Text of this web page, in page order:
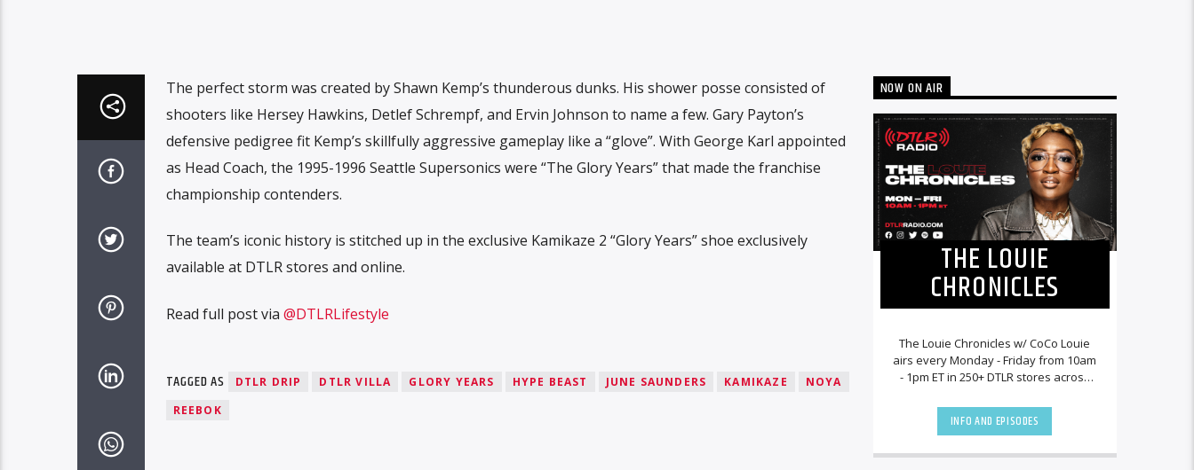
The perfect storm was created by Shawn Kemp’s thunderous dunks. His shower posse consisted of
shooters like Hersey Hawkins, Detlef Schrempf, and Ervin Johnson to name a few. Gary Payton’s
defensive pedigree fit Kemp’s skillfully aggressive gameplay like a “glove”. With George Karl appointed
as Head Coach, the 1995-1996 Seattle Supersonics were “The Glory Years” that made the franchise
championship contenders.
The team’s iconic history is stitched up in the exclusive Kamikaze 2 “Glory Years” shoe exclusively
available at DTLR stores and online.
Read full post via @DTLRLifestyle
TAGGED AS DTLR DRIP DTLR VILLA GLORY YEARS HYPE BEAST JUNE SAUNDERS KAMIKAZE
NOYA
REEBOK
NOW ON AIR
THE LOUIE
CHRONICLES
The Louie Chronicles w/ CoCo Louie
airs every Monday - Friday from 10am
- 1pm ET in 250+ DTLR stores across
DTLRRadio.com![...]
INFO AND EPISODES